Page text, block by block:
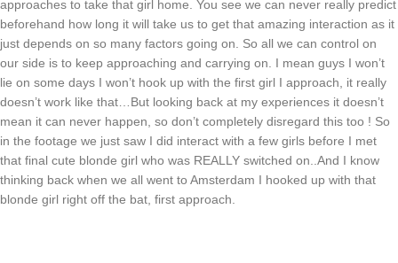
approaches to take that girl home. You see we can never really predict
beforehand how long it will take us to get that amazing interaction as it
just depends on so many factors going on. So all we can control on
our side is to keep approaching and carrying on. I mean guys I won’t
lie on some days I won’t hook up with the first girl I approach, it really
doesn’t work like that…But looking back at my experiences it doesn’t
mean it can never happen, so don’t completely disregard this too ! So
in the footage we just saw I did interact with a few girls before I met
that final cute blonde girl who was REALLY switched on..And I know
thinking back when we all went to Amsterdam I hooked up with that
blonde girl right off the bat, first approach.